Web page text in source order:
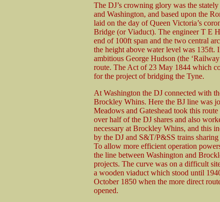
The DJ’s crowning glory was the
and Washington, and based upon the
laid on the day of Queen Victoria’s
Bridge (or Viaduct). The engineer T E
end of 100ft span and the two central
the height above water level was 135ft.
ambitious George Hudson (the
route. The Act of 23 May 1844 which
for the project of bridging the Tyne.
At Washington the DJ connected with
Brockley Whins. Here the BJ line was
Meadows and Gateshead took this
over half of the DJ shares and also
necessary at Brockley Whins, and this
by the DJ and S&T/P&SS trains
To allow more efficient operation
the line between Washington and
projects. The curve was on a difficult
a wooden viaduct which stood until
October 1850 when the more direct
opened.